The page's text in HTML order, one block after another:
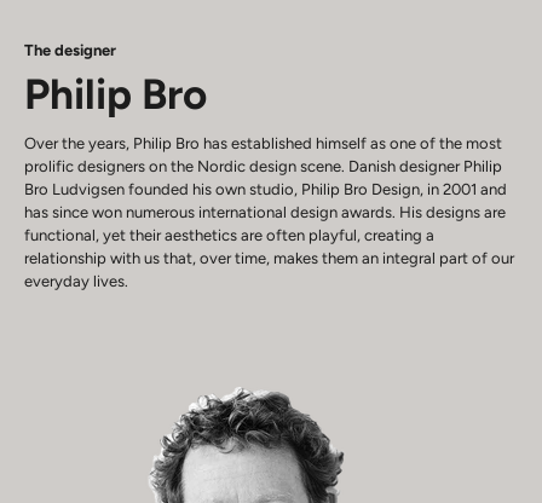
The designer
Philip Bro
Over the years, Philip Bro has established himself as one of the most
prolific designers on the Nordic design scene. Danish designer Philip
Bro Ludvigsen founded his own studio, Philip Bro Design, in 2001 and
has since won numerous international design awards. His designs are
functional, yet their aesthetics are often playful, creating a
relationship with us that, over time, makes them an integral part of our
everyday lives.